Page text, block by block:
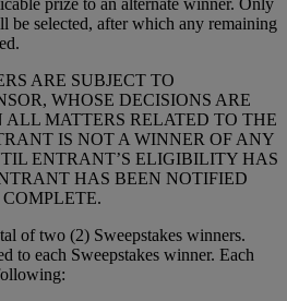
prize to an alternate winner. Only
be selected, after which any remaining
ARE SUBJECT TO
WHOSE DECISIONS ARE
MATTERS RELATED TO THE
IS NOT A WINNER OF ANY
ENTRANT’S ELIGIBILITY HAS
HAS BEEN NOTIFIED
of two (2) Sweepstakes winners.
to each Sweepstakes winner. Each